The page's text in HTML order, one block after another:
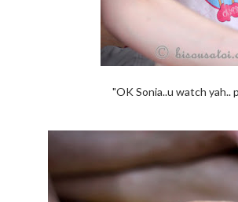
"OK Sonia..u watch yah..